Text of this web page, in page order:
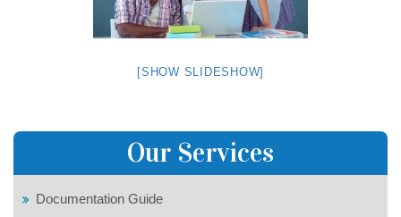
[SHOW SLIDESHOW]
Our Services
Documentation Guide